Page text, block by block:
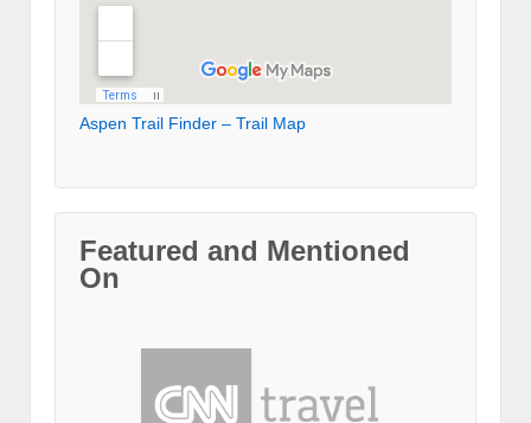
Aspen Trail Finder – Trail Map
Featured and Mentioned
On